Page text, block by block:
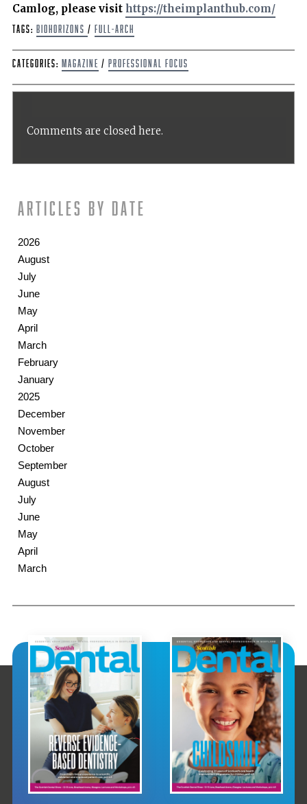
Camlog, please visit https://theimplanthub.com/
Tags: BioHorizons / full-arch
Categories: Magazine / Professional Focus
Comments are closed here.
Articles by date
2026
August
July
June
May
April
March
February
January
2025
December
November
October
September
August
July
June
May
April
March